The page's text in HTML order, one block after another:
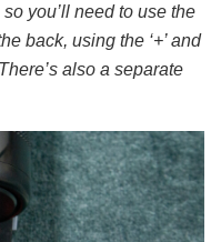
you’ll need to use the
back, using the ‘+’ and
also a separate